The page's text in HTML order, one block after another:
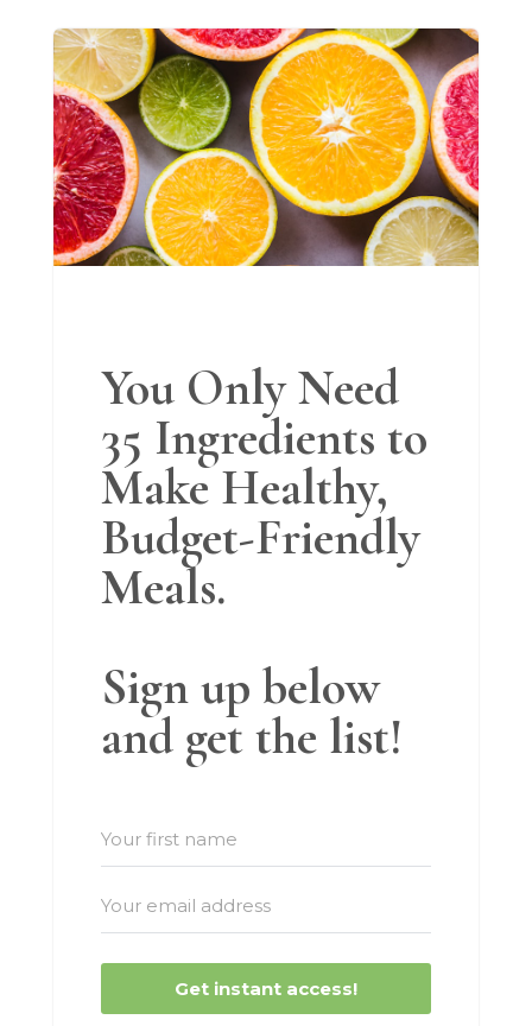
You Only Need
35 Ingredients to
Make Healthy,
Budget-Friendly
Meals.
Sign up below
and get the list!
Get instant access!